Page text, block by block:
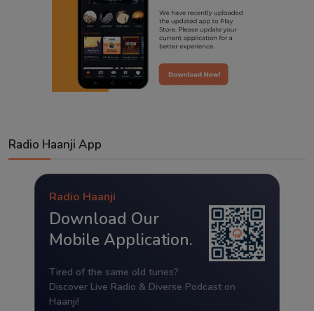
Radio Haanji App
Radio Haanji
Download Our
Mobile Application.
Tired of the same old tunes?
Discover Live Radio & Diverse Podcast on
Haanji!